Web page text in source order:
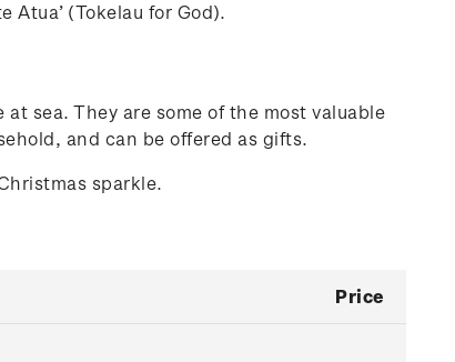
(Tokelau for God).
sea. They are some of the most valuable
and can be offered as gifts.
sparkle.
Price